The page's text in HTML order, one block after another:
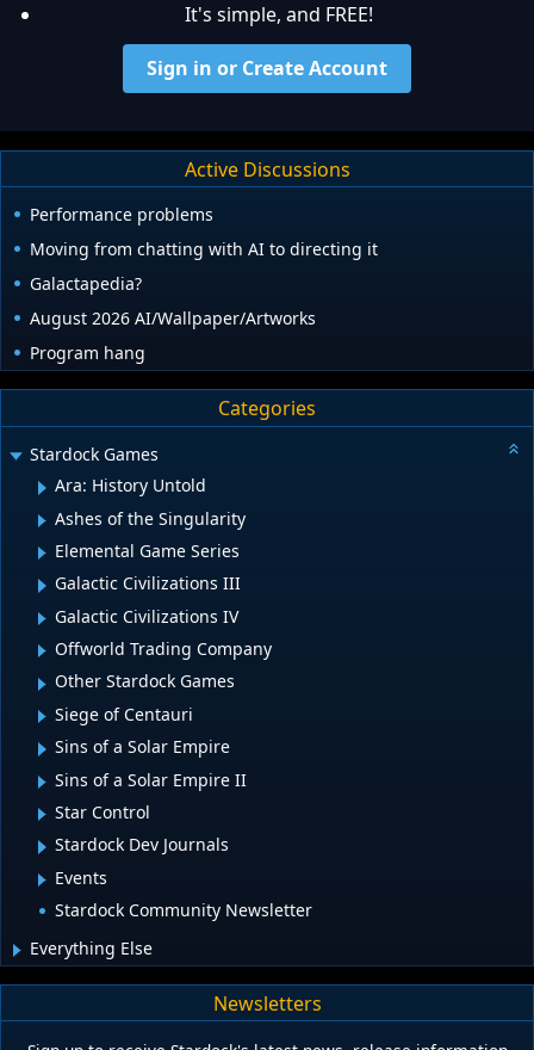
It's simple, and FREE!
Sign in or Create Account
Active Discussions
Performance problems
Moving from chatting with AI to directing it
Galactapedia?
August 2026 AI/Wallpaper/Artworks
Program hang
Categories
Stardock Games
Ara: History Untold
Ashes of the Singularity
Elemental Game Series
Galactic Civilizations III
Galactic Civilizations IV
Offworld Trading Company
Other Stardock Games
Siege of Centauri
Sins of a Solar Empire
Sins of a Solar Empire II
Star Control
Stardock Dev Journals
Events
Stardock Community Newsletter
Everything Else
Newsletters